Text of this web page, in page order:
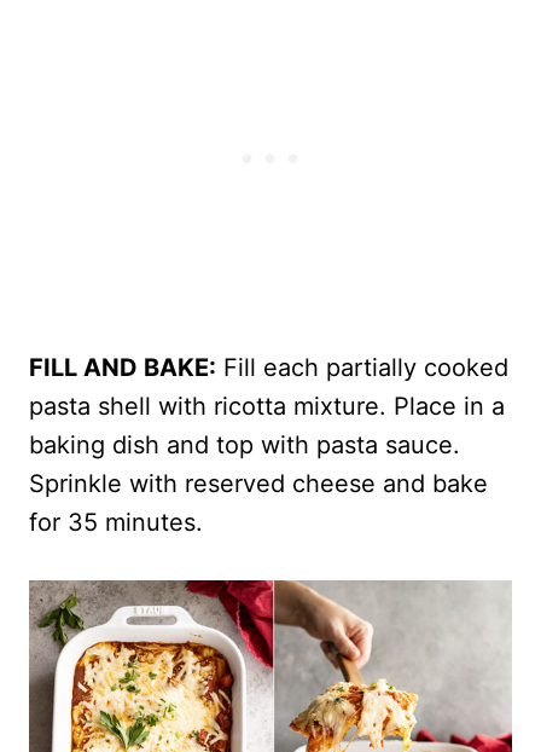
FILL AND BAKE: Fill each partially cooked
pasta shell with ricotta mixture. Place in a
baking dish and top with pasta sauce.
Sprinkle with reserved cheese and bake
for 35 minutes.